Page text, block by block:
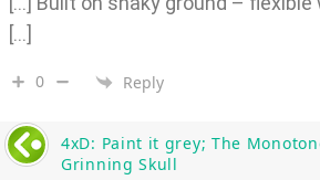
[…]
0 Reply
4xD: Paint it grey; The
Grinning Skull